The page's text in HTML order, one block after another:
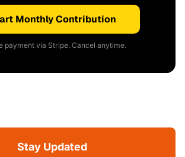
Monthly Contribution
payment via Stripe. Cancel anytime.
Stay Updated